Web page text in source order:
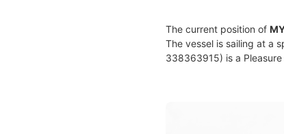
The current position of
The vessel is sailing at a
338363915) is a